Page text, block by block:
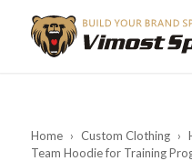
Home › Custom Clothing ›
Team Hoodie for Training